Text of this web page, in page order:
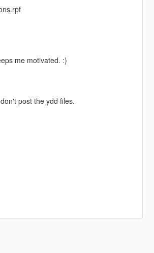
me motivated. :)
post the ydd files.